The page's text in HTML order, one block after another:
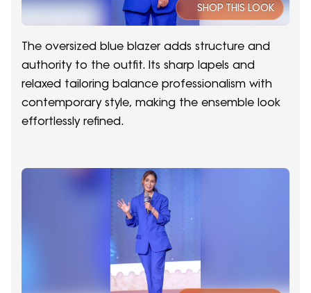
SHOP THIS LOOK
The oversized blue blazer adds structure and
authority to the outfit. Its sharp lapels and
relaxed tailoring balance professionalism with
contemporary style, making the ensemble look
effortlessly refined.